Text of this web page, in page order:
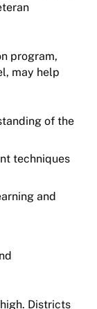
program,
may help
of the
techniques
and
Districts